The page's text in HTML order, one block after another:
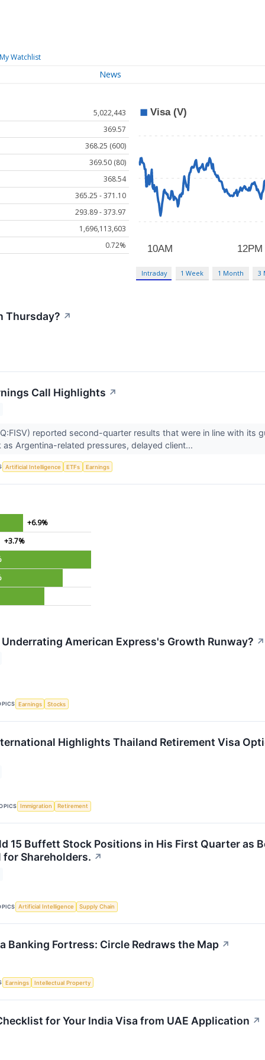
Watchlist
News
5,022,443
369.57
368.25 (600)
369.50 (80)
368.54
365.25 - 371.10
293.89 - 373.97
1,696,113,603
0.72%
Intraday 1 Week 1 Month 3
Thursday? ↗
Call Highlights ↗
reported second-quarter results that were in line with its
Argentina-related pressures, delayed client...
Artificial Intelligence ETFs Earnings
+6.9%
+3.7%
American Express's Growth Runway? ↗
Earnings Stocks
Highlights Thailand Retirement Visa
Immigration Retirement
15 Buffett Stock Positions in His First Quarter as
for Shareholders. ↗
Artificial Intelligence Supply Chain
Banking Fortress: Circle Redraws the Map ↗
Earnings Intellectual Property
for Your India Visa from UAE Application ↗